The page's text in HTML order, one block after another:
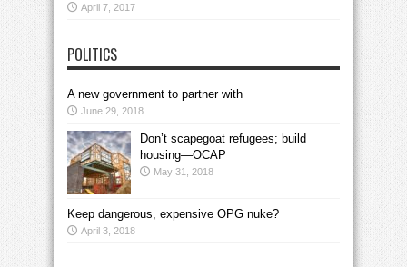
April 7, 2017
POLITICS
A new government to partner with
June 29, 2018
Don’t scapegoat refugees; build
housing—OCAP
May 31, 2018
Keep dangerous, expensive OPG nuke?
April 3, 2018